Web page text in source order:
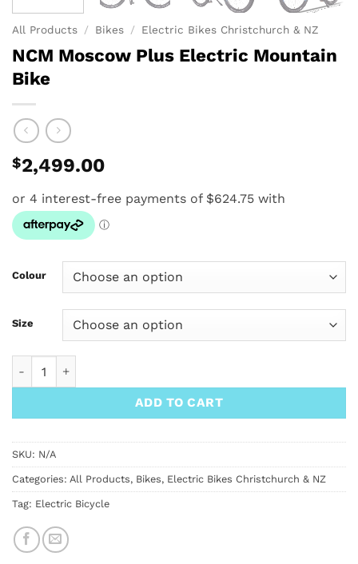
All Products / Bikes / Electric Bikes Christchurch & NZ
NCM Moscow Plus Electric Mountain
Bike
$2,499.00
Colour
Size
ADD TO CART
SKU: N/A
Categories: All Products, Bikes, Electric Bikes Christchurch & NZ
Tag: Electric Bicycle